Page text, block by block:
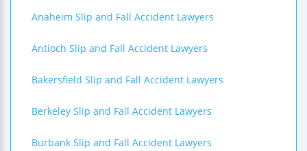
Anaheim Slip and Fall Accident Lawyers
Antioch Slip and Fall Accident Lawyers
Bakersfield Slip and Fall Accident Lawyers
Berkeley Slip and Fall Accident Lawyers
Burbank Slip and Fall Accident Lawyers